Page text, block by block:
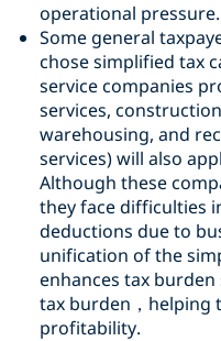
operational pressure.
Some general
chose simplified tax
service companies
services,
warehousing, and
services) will also
Although these
they face difficulties
deductions due to
unification of the
enhances tax
tax burden，helping
profitability.